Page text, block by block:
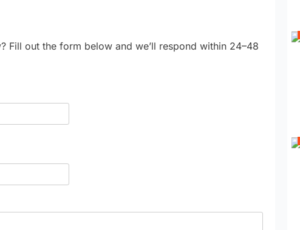
Fill out the form below and we’ll respond within 24–48